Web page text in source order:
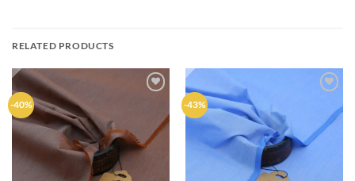
RELATED PRODUCTS
-40% -43%